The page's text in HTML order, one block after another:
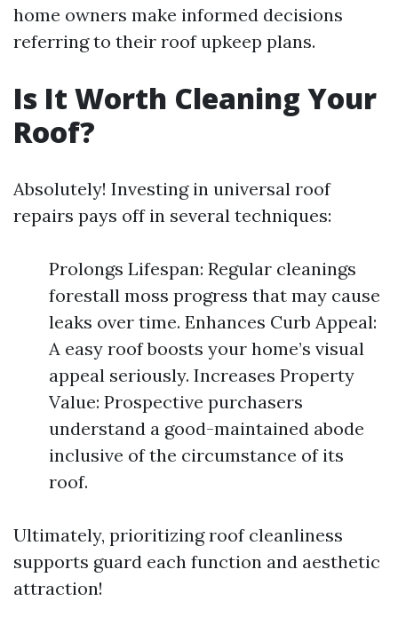
home owners make informed decisions
referring to their roof upkeep plans.
Is It Worth Cleaning Your
Roof?
Absolutely! Investing in universal roof
repairs pays off in several techniques:
Prolongs Lifespan: Regular cleanings
forestall moss progress that may cause
leaks over time. Enhances Curb Appeal:
A easy roof boosts your home’s visual
appeal seriously. Increases Property
Value: Prospective purchasers
understand a good-maintained abode
inclusive of the circumstance of its
roof.
Ultimately, prioritizing roof cleanliness
supports guard each function and aesthetic
attraction!